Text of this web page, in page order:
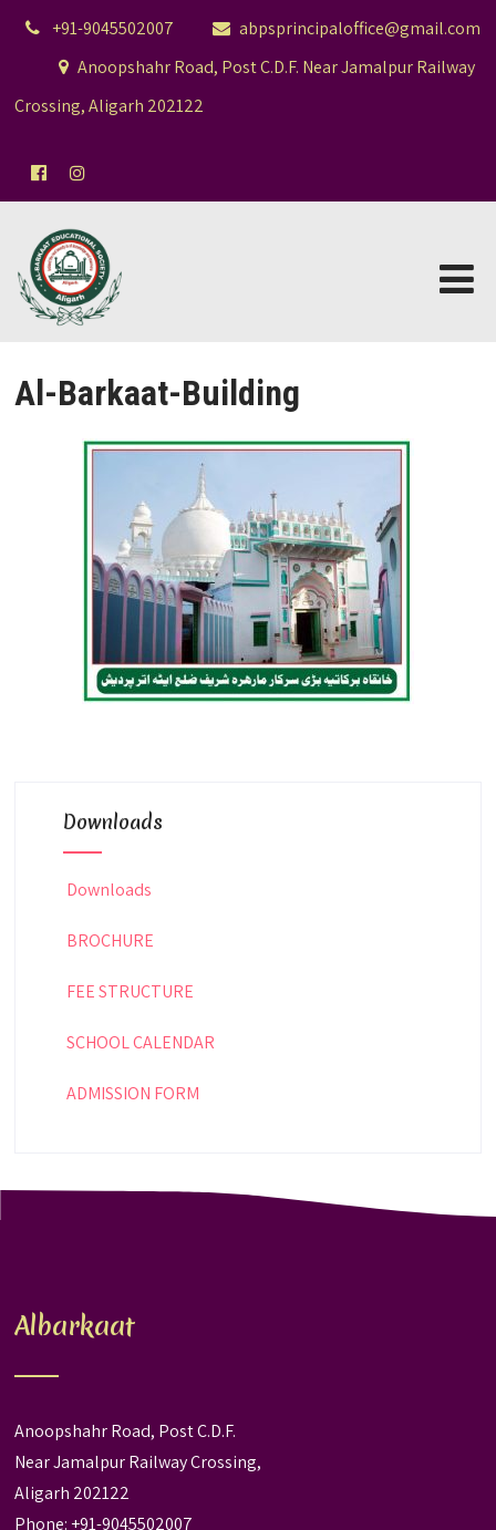
+91-9045502007
abpsprincipaloffice@gmail.com
Anoopshahr Road, Post C.D.F. Near Jamalpur Railway
Crossing, Aligarh 202122
Al-Barkaat-Building
Downloads
Downloads
BROCHURE
FEE STRUCTURE
SCHOOL CALENDAR
ADMISSION FORM
Albarkaat
Anoopshahr Road, Post C.D.F.
Near Jamalpur Railway Crossing,
Aligarh 202122
Phone: +91-9045502007